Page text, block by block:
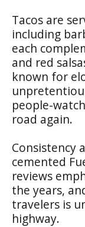
Tacos are
including
each
and red
known for
people-
road again.
Consistency
cemented
reviews
the years,
travelers is
highway.